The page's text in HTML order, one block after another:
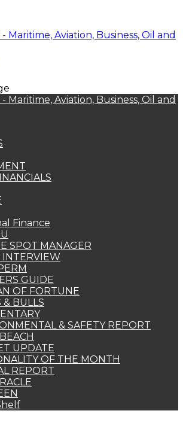
Finance
SPOT MANAGER
INTERVIEW
GUIDE
OF FORTUNE
& BULLS
& SAFETY REPORT
UPDATE
OF THE MONTH
REPORT